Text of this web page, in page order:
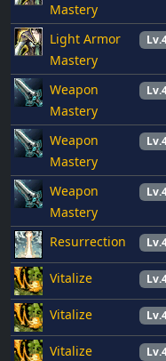
Mastery
Light Armor
Mastery
Weapon
Mastery
Weapon
Mastery
Weapon
Mastery
Resurrection
Vitalize
Vitalize
Vitalize